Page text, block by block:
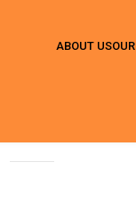
ABOUT US